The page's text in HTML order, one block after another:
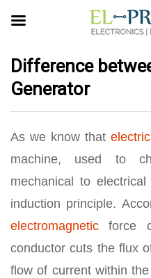
Difference
Generator
As we know that
machine, used to
mechanical to
induction principle.
electromagnetic force
conductor cuts the flux
flow of current within